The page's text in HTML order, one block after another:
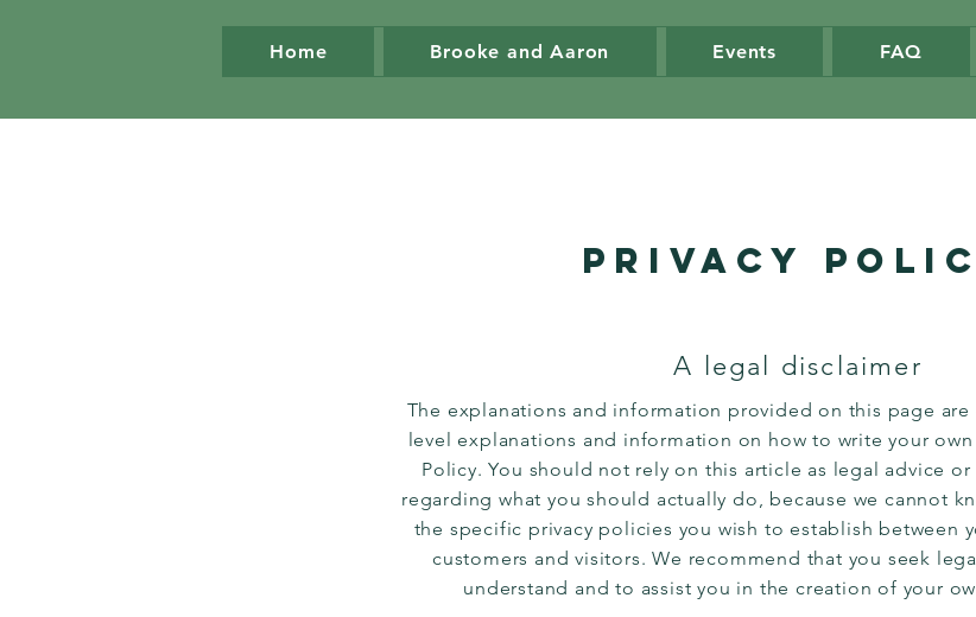
Home Brooke and Aaron Events FAQ
Privacy
A legal disclaimer
The explanations and information provided on this page
level explanations and information on how to write your
Policy. You should not rely on this article as legal advice
regarding what you should actually do, because we cannot
the specific privacy policies you wish to establish between
customers and visitors. We recommend that you seek
understand and to assist you in the creation of your